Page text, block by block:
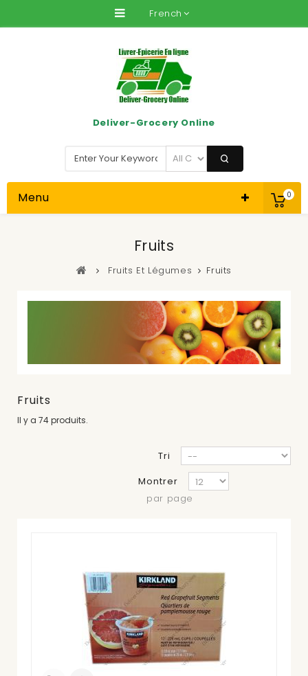
French
0
Deliver-Grocery Online
Menu
Fruits
Fruits Et Légumes Fruits
Fruits
Il y a 74 produits.
Tri
Montrer
par page